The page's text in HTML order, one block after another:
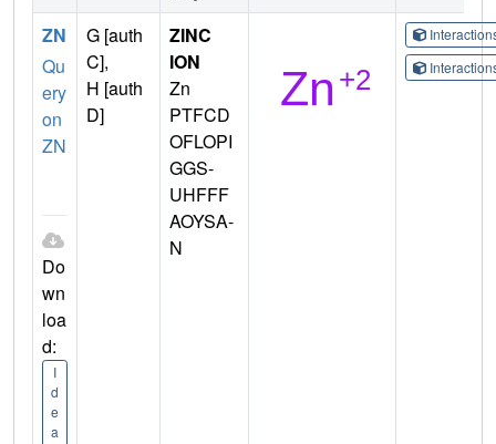
ZN
Qu
ery
on
ZN
Do
wn
loa
d:
I
d
e
a
G [auth
C],
H [auth
D]
ZINC
ION
Zn
PTFCD
OFLOPI
GGS-
UHFFF
AOYSA-
N